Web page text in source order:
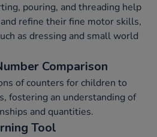
pouring, and threading help
refine their fine motor skills,
as dressing and small world
Comparison
of counters for children to
fostering an understanding of
and quantities.
Tool